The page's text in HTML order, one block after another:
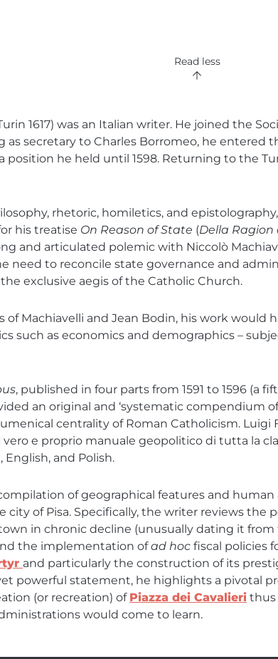
Read less
1617) was an Italian writer. He joined the
secretary to Charles Borromeo, he entered
he held until 1598. Returning to the
rhetoric, homiletics, and
his treatise On Reason of State (Della Ragion
and articulated polemic with Niccolò
need to reconcile state governance and
exclusive aegis of the Catholic Church.
Machiavelli and Jean Bodin, his work would
such as economics and demographics –
, published in four parts from 1591 to 1596 (a
an original and ‘systematic compendium
centrality of Roman Catholicism.
vero e proprio manuale geopolitico di tutta la
and Polish.
of geographical features and
of Pisa. Specifically, the writer reviews
in chronic decline (unusually dating it from
the implementation ofad hocfiscal policies
and particularly the construction of its
powerful statement, he highlights a pivotal
(or recreation) ofPiazza dei Cavalierithus
would come to learn.